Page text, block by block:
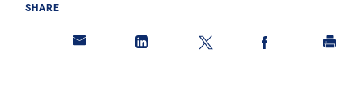
SHARE